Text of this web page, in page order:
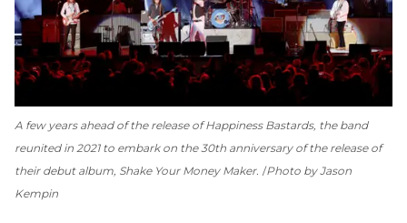
A few years ahead of the release ofHappiness Bastards, the band
reunited in 2021 to embark on the 30th anniversary of the release of
their debut album, Shake Your Money Maker. Photo by Jason
Kempin